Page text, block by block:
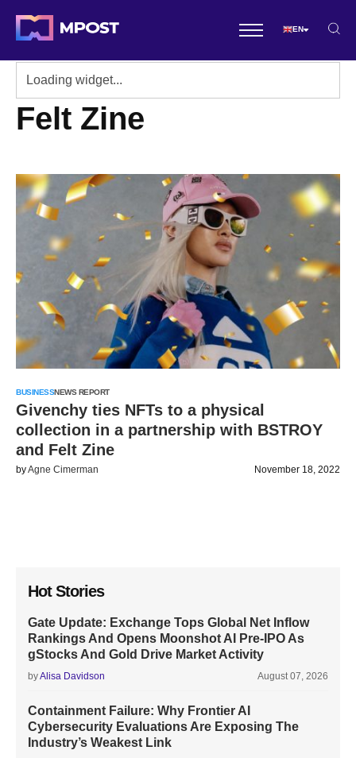
EN
Felt Zine
BUSINESSNEWS REPORT
Givenchy ties NFTs to a physical
collection in a partnership with BSTROY
and Felt Zine
byAgne Cimerman November 18, 2022
Hot Stories
Gate Update: Exchange Tops Global Net Inflow
Rankings And Opens Moonshot AI Pre-IPO As
gStocks And Gold Drive Market Activity
byAlisa Davidson August 07, 2026
Containment Failure: Why Frontier AI
Cybersecurity Evaluations Are Exposing The
Industry’s Weakest Link